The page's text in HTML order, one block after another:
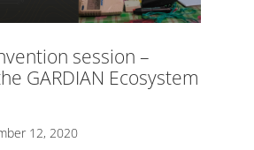
session –
GARDIAN Ecosystem
12, 2020